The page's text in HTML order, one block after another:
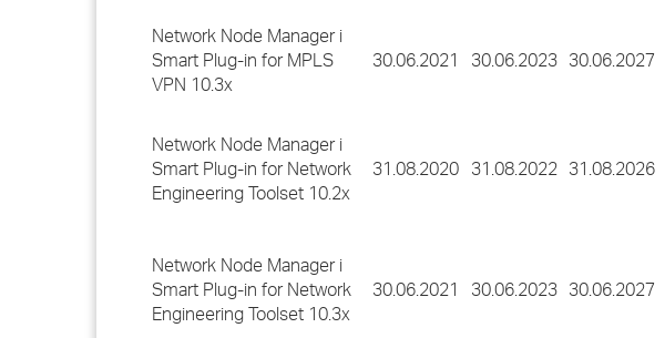
Network Node Manager i
Smart Plug-in for MPLS
VPN 10.3x
30.06.2021 30.06.2023 30.06.2027
Network Node Manager i
Smart Plug-in for Network
Engineering Toolset 10.2x
31.08.2020 31.08.2022 31.08.2026
Network Node Manager i
Smart Plug-in for Network
Engineering Toolset 10.3x
30.06.2021 30.06.2023 30.06.2027